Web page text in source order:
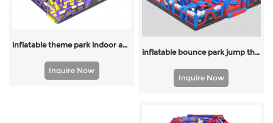
inflatable theme park indoor and outdoor
Inquire Now
inflatable bounce park jump theme park
Inquire Now